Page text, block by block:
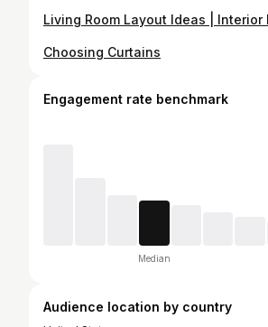
Living Room Layout Ideas | Interior
Choosing Curtains
Engagement rate benchmark
Median
Audience location by country